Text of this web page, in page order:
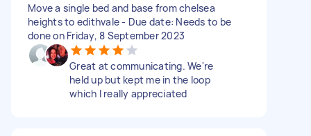
Move a single bed and base from chelsea
heights to edithvale - Due date: Needs to be
done on Friday, 8 September 2023
Great at communicating. We're
held up but kept me in the loop
which l really appreciated